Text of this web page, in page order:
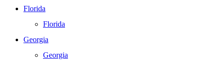
Florida
Florida
Georgia
Georgia